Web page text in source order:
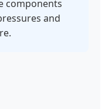
components
and